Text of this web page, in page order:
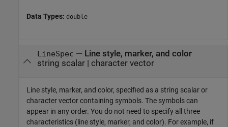
Data Types: double
LineSpec — Line style, marker, and color
string scalar| character vector
Line style, marker, and color, specified as a string scalar or
character vector containing symbols. The symbols can
appear in any order. You do not need to specify all three
characteristics (line style, marker, and color). For example, if